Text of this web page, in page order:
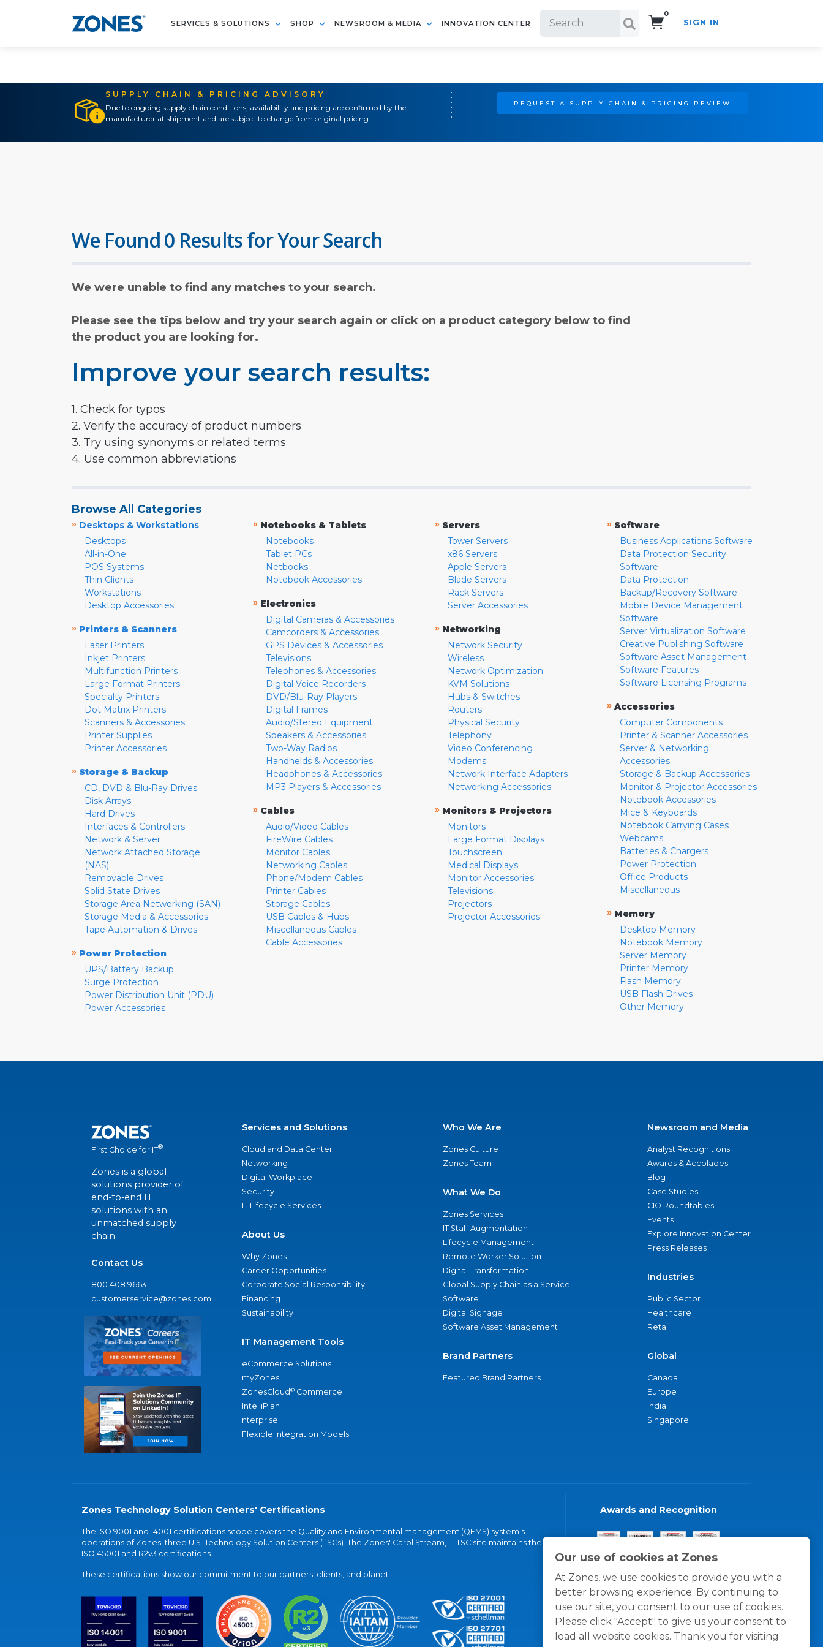
SERVICES & SOLUTIONS SHOP NEWSROOM & MEDIA INNOVATION CENTER
0
SIGN IN
SUPPLY CHAIN & PRICING ADVISORY
Due to ongoing supply chain conditions, availability and pricing are confirmed by the
manufacturer at shipment and are subject to change from original pricing.
REQUEST A SUPPLY CHAIN & PRICING REVIEW
Our use of cookies at Zones
At Zones, we use cookies to provide you with a
better browsing experience. By continuing to
use our site, you consent to our use of cookies.
Please click "Accept" to give us your consent to
load all website cookies. Thank you for visiting
We Found 0 Results for Your Search
We were unable to find any matches to your search.
Please see the tips below and try your search again or click on a product category below to find
the product you are looking for.
Improve your search results:
1. Check for typos
2. Verify the accuracy of product numbers
3. Try using synonyms or related terms
4. Use common abbreviations
Browse All Categories
» Desktops & Workstations
Desktops
All-in-One
POS Systems
Thin Clients
Workstations
Desktop Accessories
» Printers & Scanners
Laser Printers
Inkjet Printers
Multifunction Printers
Large Format Printers
Specialty Printers
Dot Matrix Printers
Scanners & Accessories
Printer Supplies
Printer Accessories
» Storage & Backup
CD, DVD & Blu-Ray Drives
Disk Arrays
Hard Drives
Interfaces & Controllers
Network & Server
Network Attached Storage
(NAS)
Removable Drives
Solid State Drives
Storage Area Networking (SAN)
Storage Media & Accessories
Tape Automation & Drives
» Power Protection
UPS/Battery Backup
Surge Protection
Power Distribution Unit (PDU)
Power Accessories
» Notebooks & Tablets
Notebooks
Tablet PCs
Netbooks
Notebook Accessories
» Electronics
Digital Cameras & Accessories
Camcorders & Accessories
GPS Devices & Accessories
Televisions
Telephones & Accessories
Digital Voice Recorders
DVD/Blu-Ray Players
Digital Frames
Audio/Stereo Equipment
Speakers & Accessories
Two-Way Radios
Handhelds & Accessories
Headphones & Accessories
MP3 Players & Accessories
» Cables
Audio/Video Cables
FireWire Cables
Monitor Cables
Networking Cables
Phone/Modem Cables
Printer Cables
Storage Cables
USB Cables & Hubs
Miscellaneous Cables
Cable Accessories
» Servers
Tower Servers
x86 Servers
Apple Servers
Blade Servers
Rack Servers
Server Accessories
» Networking
Network Security
Wireless
Network Optimization
KVM Solutions
Hubs & Switches
Routers
Physical Security
Telephony
Video Conferencing
Modems
Network Interface Adapters
Networking Accessories
» Monitors & Projectors
Monitors
Large Format Displays
Touchscreen
Medical Displays
Monitor Accessories
Televisions
Projectors
Projector Accessories
» Software
Business Applications Software
Data Protection Security
Software
Data Protection
Backup/Recovery Software
Mobile Device Management
Software
Server Virtualization Software
Creative Publishing Software
Software Asset Management
Software Features
Software Licensing Programs
» Accessories
Computer Components
Printer & Scanner Accessories
Server & Networking
Accessories
Storage & Backup Accessories
Monitor & Projector Accessories
Notebook Accessories
Mice & Keyboards
Notebook Carrying Cases
Webcams
Batteries & Chargers
Power Protection
Office Products
Miscellaneous
» Memory
Desktop Memory
Notebook Memory
Server Memory
Printer Memory
Flash Memory
USB Flash Drives
Other Memory
First Choice for IT®
Zones is a global
solutions provider of
end-to-end IT
solutions with an
unmatched supply
chain.
Contact Us
800.408.9663
customerservice@zones.com
Services and Solutions
Cloud and Data Center
Networking
Digital Workplace
Security
IT Lifecycle Services
About Us
Why Zones
Career Opportunities
Corporate Social Responsibility
Financing
Sustainability
IT Management Tools
eCommerce Solutions
myZones
ZonesCloud® Commerce
IntelliPlan
nterprise
Flexible Integration Models
Who We Are
Zones Culture
Zones Team
What We Do
Zones Services
IT Staff Augmentation
Lifecycle Management
Remote Worker Solution
Digital Transformation
Global Supply Chain as a Service
Software
Digital Signage
Software Asset Management
Brand Partners
Featured Brand Partners
Newsroom and Media
Analyst Recognitions
Awards & Accolades
Blog
Case Studies
CIO Roundtables
Events
Explore Innovation Center
Press Releases
Industries
Public Sector
Healthcare
Retail
Global
Canada
Europe
India
Singapore
Zones Technology Solution Centers' Certifications
The ISO 9001 and 14001 certifications scope covers the Quality and Environmental management (QEMS) system's
operations of Zones' three U.S. Technology Solution Centers (TSCs). The Zones' Carol Stream, IL TSC site maintains the
ISO 45001 and R2v3 certifications.
These certifications show our commitment to our partners, clients, and planet.
Awards and Recognition